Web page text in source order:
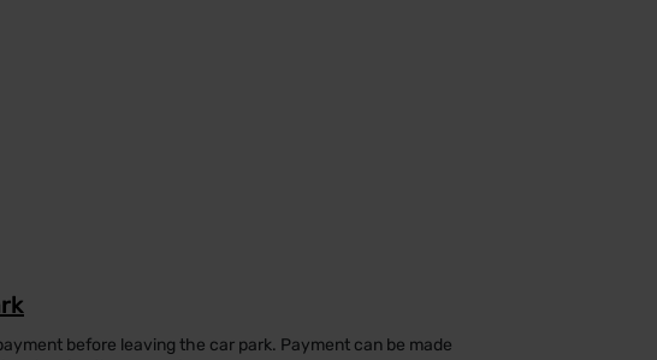
before leaving the car park. Payment can be made